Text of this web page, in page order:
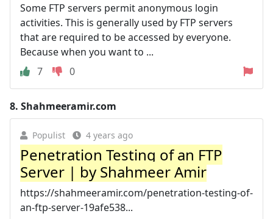
Some FTP servers permit anonymous login
activities. This is generally used by FTP servers
that are required to be accessed by everyone.
Because when you want to ...
7
0
8. Shahmeeramir.com
Populist 4 years ago
Penetration Testing of an FTP
Server | by Shahmeer Amir
https://shahmeeramir.com/penetration-testing-of-
an-ftp-server-19afe538...